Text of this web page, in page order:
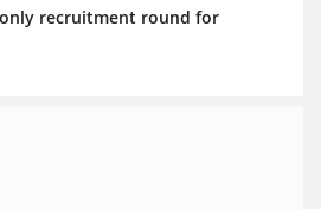
recruitment round for